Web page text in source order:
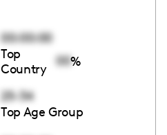
00:00:00
Top
Country
00%
25-34
Top Age Group